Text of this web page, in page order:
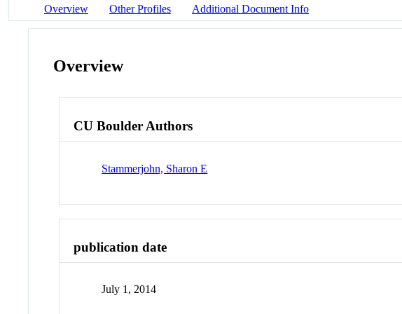
Overview Other Profiles Additional Document Info
Overview
CU Boulder Authors
Stammerjohn, Sharon E
publication date
July 1, 2014